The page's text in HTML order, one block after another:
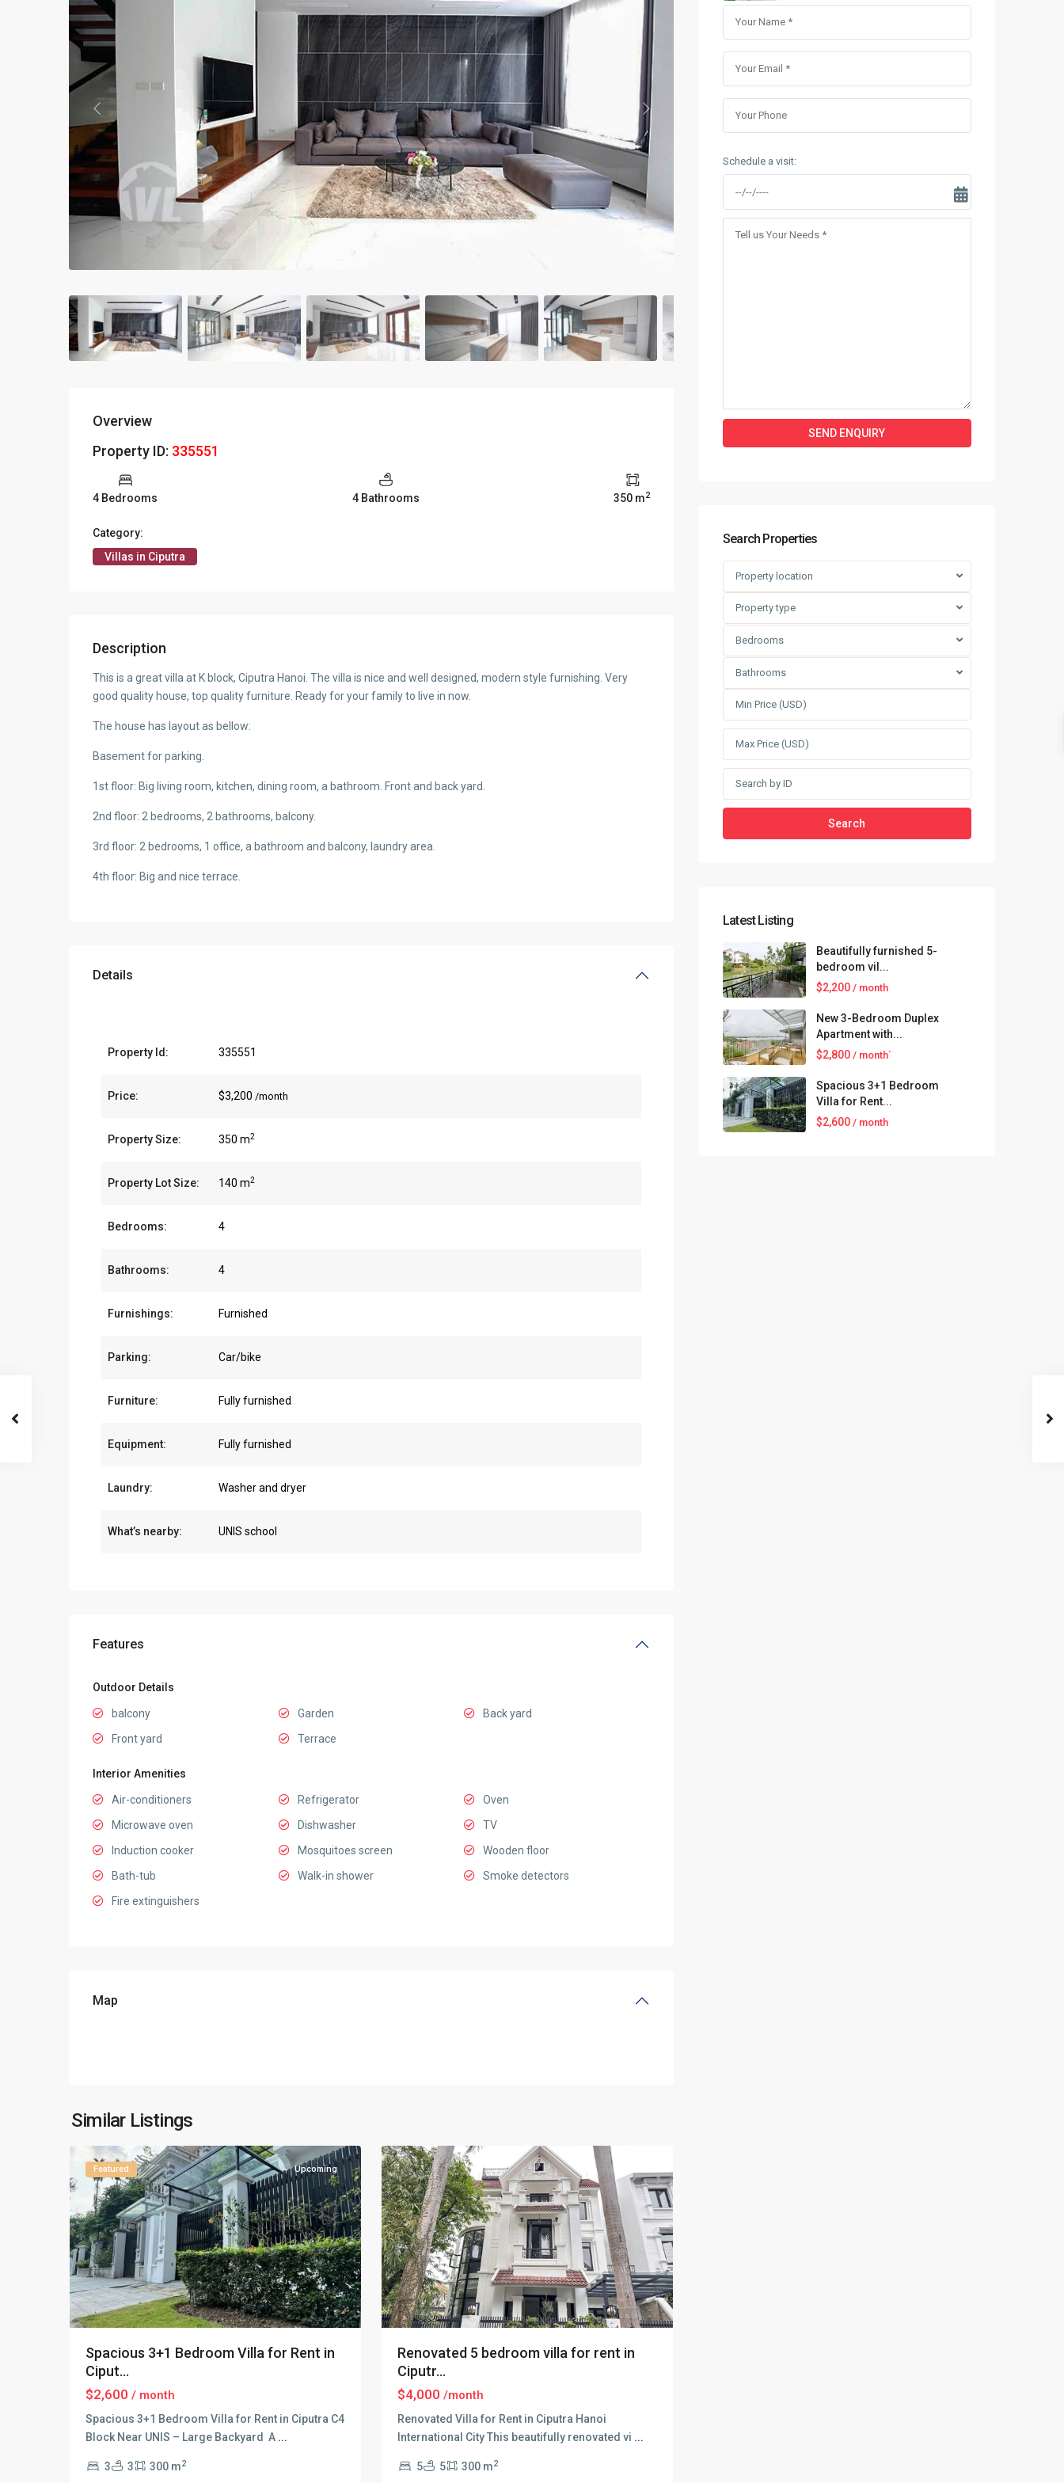
Apartments in My Dinh area
Budget apartments
Ngoai Giao Doan – Diplomat
Apartments in Ba Dinh
Apartments in Dong Da
Apartments in Cau Giay
Apartments in Long Bien
Vinhomes Metropolis
Mipec Rubik Apartment
Vinhomes Smart City
Times City Park Hill
Vinhomes Royal City
Vinhomes Skylake
Hanoi Aqua Central
Discovery Complex
Water Mark Building
HDI Tower Le Dai Hanh
Sungrand City Thuy Khue
Sungrand City Ancora
Previous Previous
Overview
Property ID: 335551
4 Bedrooms 4 Bathrooms 350 m2
Category:
Villas in Ciputra
Description
This is a great villa at K block, Ciputra Hanoi. The villa is nice and well designed, modern style furnishing. Very
good quality house, top quality furniture. Ready for your family to live in now.
The house has layout as bellow:
Basement for parking.
1st floor: Big living room, kitchen, dining room, a bathroom. Front and back yard.
2nd floor: 2 bedrooms, 2 bathrooms, balcony.
3rd floor: 2 bedrooms, 1 office, a bathroom and balcony, laundry area.
4th floor: Big and nice terrace.
Details
Property Id: 335551
Price: $3,200 /month
Property Size: 350 m2
Property Lot Size: 140 m2
Bedrooms: 4
Bathrooms: 4
Furnishings: Furnished
Parking: Car/bike
Furniture: Fully furnished
Equipment: Fully furnished
Laundry: Washer and dryer
What’s nearby: UNIS school
Features
Outdoor Details
balcony Garden
Back yard
Front yard
Terrace
Interior Amenities
Air-conditioners Refrigerator
Oven
Microwave oven
Dishwasher
TV
Induction cooker
Mosquitoes screen
Wooden floor
Bath-tub
Walk-in shower
Smoke detectors
Fire extinguishers
Map
Similar Listings
Hanoi
Hanoi
Featured Upcoming
Spacious 3+1 Bedroom Villa for Rent in
Ciput...
$2,600 / month
Spacious 3+1 Bedroom Villa for Rent in Ciputra C4
Block Near UNIS – Large Backyard A ...
3 3 300 m2
Renovated 5 bedroom villa for rent in
Ciputr...
$4,000 /month
Renovated Villa for Rent in Ciputra Hanoi
International City This beautifully renovated vi ...
5 5 300 m2
Schedule a visit:
Search Properties
Property location
Property type
Bedrooms
Bathrooms
Search
Latest Listing
Beautifully furnished 5-
bedroom vil...
$2,200 / month
New 3-Bedroom Duplex
Apartment with...
$2,800 / month`
Spacious 3+1 Bedroom
Villa for Rent...
$2,600 / month